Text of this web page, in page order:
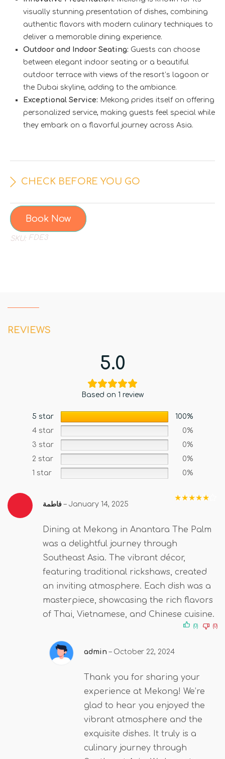
visually stunning presentation of dishes, combining
authentic flavors with modern culinary techniques to
deliver a memorable dining experience.
Outdoor and Indoor Seating: Guests can choose
between elegant indoor seating or a beautiful
outdoor terrace with views of the resort’s lagoon or
the Dubai skyline, adding to the ambiance.
Exceptional Service: Mekong prides itself on offering
personalized service, making guests feel special while
they embark on a flavorful journey across Asia.
CHECK BEFORE YOU GO
Book Now
SKU:FDE3
REVIEWS
5.0
Based on 1 review
5 star
100%
4 star
0%
3 star
0%
2 star
0%
1 star
0%
فاطمة– January 14, 2025
Dining at Mekong in Anantara The Palm
was a delightful journey through
Southeast Asia. The vibrant décor,
featuring traditional rickshaws, created
an inviting atmosphere. Each dish was a
masterpiece, showcasing the rich flavors
of Thai, Vietnamese, and Chinese cuisine.
(0) (0)
admin– October 22, 2024
Thank you for sharing your
experience at Mekong! We’re
glad to hear you enjoyed the
vibrant atmosphere and the
exquisite dishes. It truly is a
culinary journey through